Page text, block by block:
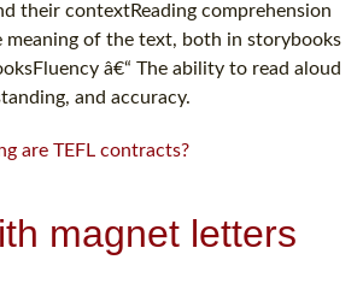
their contextReading comprehension
meaning of the text, both in storybooks
â€“ The ability to read aloud
and accuracy.
are TEFL contracts?
magnet letters